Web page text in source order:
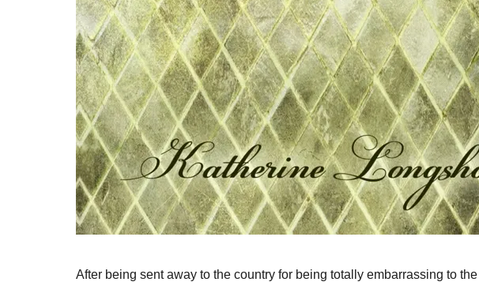
After being sent away to the country for being totally embarrassing to